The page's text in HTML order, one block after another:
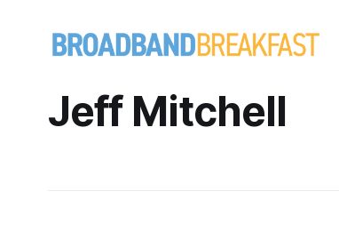
Jeff Mitchell